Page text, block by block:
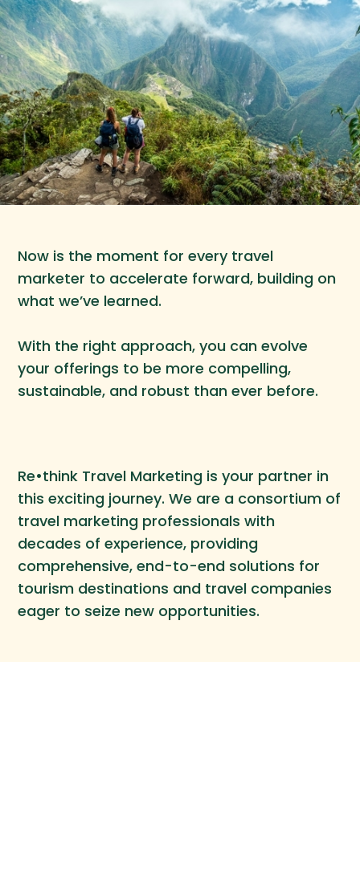
Now is the moment for every travel
marketer to accelerate forward, building on
what we’ve learned.
With the right approach, you can evolve
your offerings to be more compelling,
sustainable, and robust than ever before.
Re•think Travel Marketing is your partner in
this exciting journey. We are a consortium of
travel marketing professionals with
decades of experience, providing
comprehensive, end-to-end solutions for
tourism destinations and travel companies
eager to seize new opportunities.